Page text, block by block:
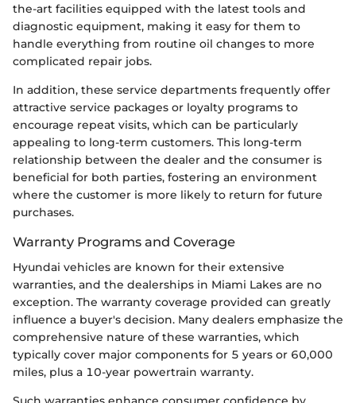
the-art facilities equipped with the latest tools and
diagnostic equipment, making it easy for them to
handle everything from routine oil changes to more
complicated repair jobs.
In addition, these service departments frequently offer
attractive service packages or loyalty programs to
encourage repeat visits, which can be particularly
appealing to long-term customers. This long-term
relationship between the dealer and the consumer is
beneficial for both parties, fostering an environment
where the customer is more likely to return for future
purchases.
Warranty Programs and Coverage
Hyundai vehicles are known for their extensive
warranties, and the dealerships in Miami Lakes are no
exception. The warranty coverage provided can greatly
influence a buyer's decision. Many dealers emphasize the
comprehensive nature of these warranties, which
typically cover major components for 5 years or 60,000
miles, plus a 10-year powertrain warranty.